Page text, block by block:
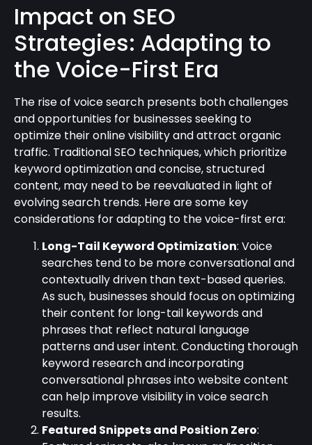
Impact on SEO
Strategies: Adapting to
the Voice-First Era
The rise of voice search presents both challenges
and opportunities for businesses seeking to
optimize their online visibility and attract organic
traffic. Traditional SEO techniques, which prioritize
keyword optimization and concise, structured
content, may need to be reevaluated in light of
evolving search trends. Here are some key
considerations for adapting to the voice-first era:
Long-Tail Keyword Optimization: Voice
searches tend to be more conversational and
contextually driven than text-based queries.
As such, businesses should focus on optimizing
their content for long-tail keywords and
phrases that reflect natural language
patterns and user intent. Conducting thorough
keyword research and incorporating
conversational phrases into website content
can help improve visibility in voice search
results.
Featured Snippets and Position Zero: